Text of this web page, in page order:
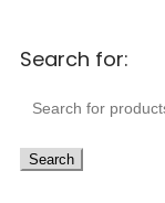
Search for:
Search